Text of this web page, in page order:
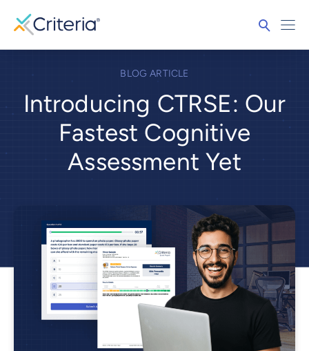
BLOG ARTICLE
Introducing CTRSE: Our
Fastest Cognitive
Assessment Yet